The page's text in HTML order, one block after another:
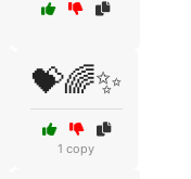
💝🌈✨
1 copy